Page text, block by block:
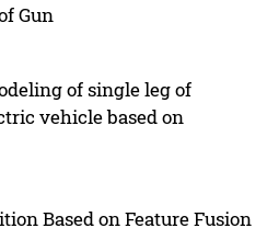
Gun
of single leg of
vehicle based on
Based on Feature Fusion